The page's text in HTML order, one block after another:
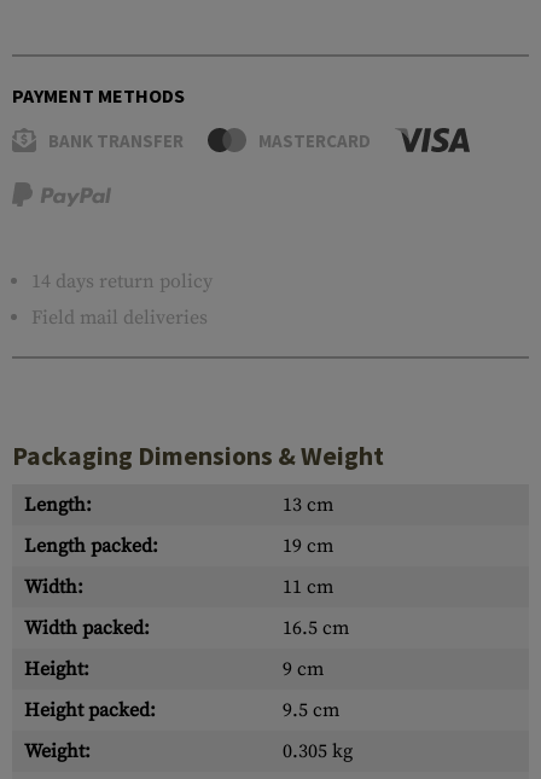
PAYMENT METHODS
BANK TRANSFER MASTERCARD
14 days return policy
Field mail deliveries
Packaging Dimensions & Weight
Length:
13 cm
Length packed:
19 cm
Width:
11 cm
Width packed:
16.5 cm
Height:
9 cm
Height packed:
9.5 cm
Weight:
0.305 kg